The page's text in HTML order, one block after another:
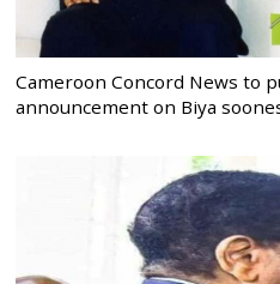
Cameroon Concord News to
announcement on Biya